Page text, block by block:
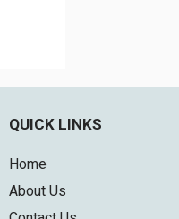
QUICK LINKS
Home
About Us